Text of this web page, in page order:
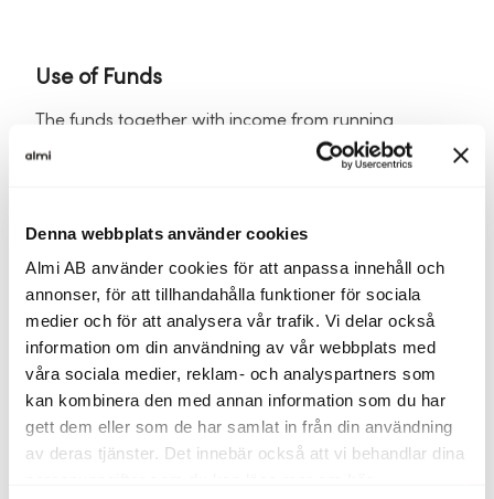
Denna webbplats använder cookies
Almi AB använder cookies för att anpassa innehåll och
annonser, för att tillhandahålla funktioner för sociala
medier och för att analysera vår trafik. Vi delar också
information om din användning av vår webbplats med
våra sociala medier, reklam- och analyspartners som
kan kombinera den med annan information som du har
gett dem eller som de har samlat in från din användning
av deras tjänster. Det innebär också att vi behandlar dina
Use of Funds
The funds together with income from running
business will be invested to reach breakeven in 2026
by increasing distribution, develop new products,
our new business area, animal health.
Opportunity to invest in a company in the rapid
growth phase that is now gaining momentum with
an attractive valuation at an early stage. An
investment in Pharma way represents an opportunity
with limited risk and possible high return potential
with early investment.